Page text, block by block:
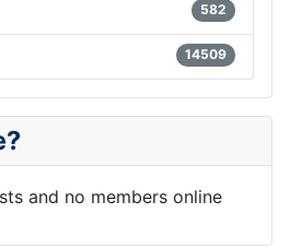
582
14509
and no members online